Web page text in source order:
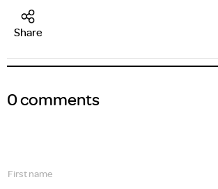
Share
0 comments
First name